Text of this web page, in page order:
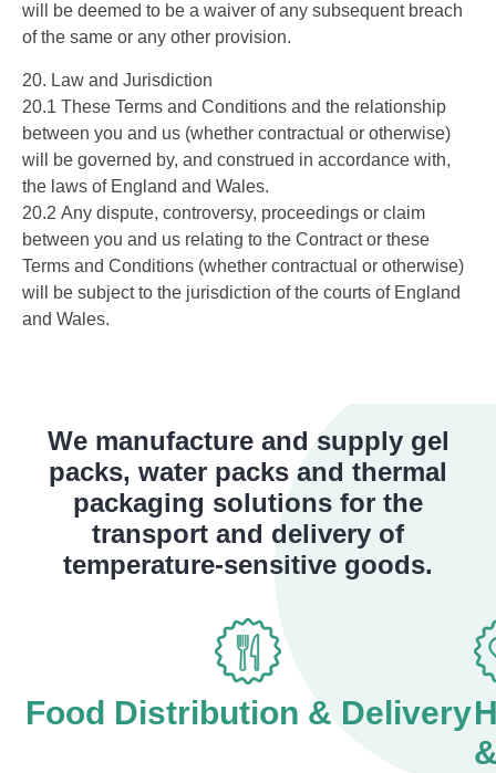
will be deemed to be a waiver of any subsequent breach
of the same or any other provision.
20. Law and Jurisdiction
20.1 These Terms and Conditions and the relationship
between you and us (whether contractual or otherwise)
will be governed by, and construed in accordance with,
the laws of England and Wales.
20.2 Any dispute, controversy, proceedings or claim
between you and us relating to the Contract or these
Terms and Conditions (whether contractual or otherwise)
will be subject to the jurisdiction of the courts of England
and Wales.
We manufacture and supply gel
packs, water packs and thermal
packaging solutions for the
transport and delivery of
temperature-sensitive goods.
Food Distribution & Delivery